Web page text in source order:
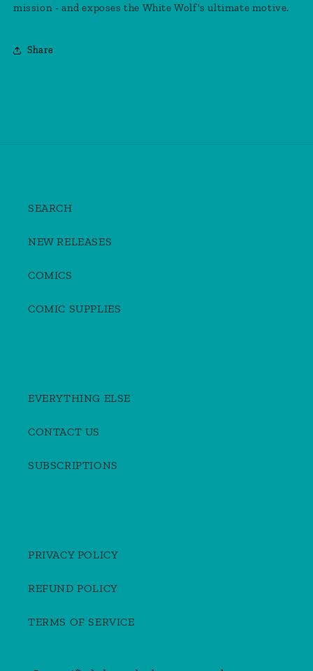
mission - and exposes the White Wolf's ultimate motive.
Share
SEARCH
NEW RELEASES
COMICS
COMIC SUPPLIES
EVERYTHING ELSE
CONTACT US
SUBSCRIPTIONS
PRIVACY POLICY
REFUND POLICY
TERMS OF SERVICE